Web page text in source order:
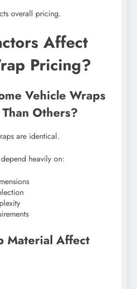
overall pricing.
Affect
Pricing?
Vehicle Wraps
Others?
are identical.
heavily on:
Material Affect